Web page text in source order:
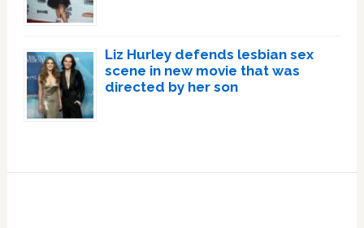
Liz Hurley defends lesbian sex
scene in new movie that was
directed by her son